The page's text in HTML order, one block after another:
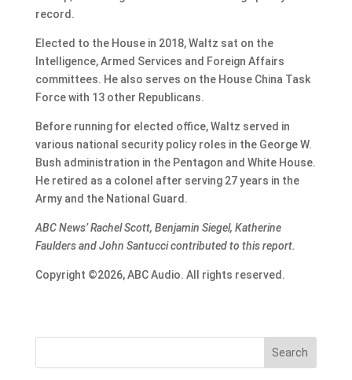
record.
Elected to the House in 2018, Waltz sat on the
Intelligence, Armed Services and Foreign Affairs
committees. He also serves on the House China Task
Force with 13 other Republicans.
Before running for elected office, Waltz served in
various national security policy roles in the George W.
Bush administration in the Pentagon and White House.
He retired as a colonel after serving 27 years in the
Army and the National Guard.
ABC News’ Rachel Scott, Benjamin Siegel, Katherine
Faulders and John Santucci contributed to this report.
Copyright ©2026, ABC Audio. All rights reserved.
Search